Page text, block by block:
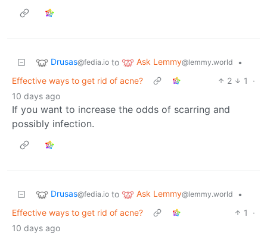
Drusas@fedia.io to Ask Lemmy@lemmy.world
•
Effective ways to get rid of acne?
2 1
·
10 days ago
If you want to increase the odds of scarring and
possibly infection.
Drusas@fedia.io to Ask Lemmy@lemmy.world
•
Effective ways to get rid of acne?
1
·
10 days ago